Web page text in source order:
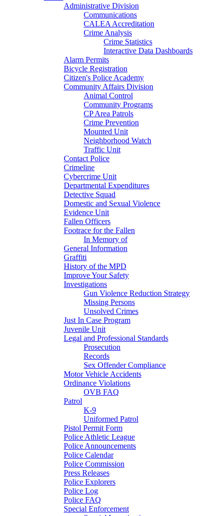
Administrative Division
Communications
CALEA Accreditation
Crime Analysis
Crime Statistics
Interactive Data Dashboards
Alarm Permits
Bicycle Registration
Citizen's Police Academy
Community Affairs Division
Animal Control
Community Programs
CP Area Patrols
Crime Prevention
Mounted Unit
Neighborhood Watch
Traffic Unit
Contact Police
Crimeline
Cybercrime Unit
Departmental Expenditures
Detective Squad
Domestic and Sexual Violence
Evidence Unit
Fallen Officers
Footrace for the Fallen
In Memory of
General Information
Graffiti
History of the MPD
Improve Your Safety
Investigations
Gun Violence Reduction Strategy
Missing Persons
Unsolved Crimes
Just In Case Program
Juvenile Unit
Legal and Professional Standards
Prosecution
Records
Sex Offender Compliance
Motor Vehicle Accidents
Ordinance Violations
OVB FAQ
Patrol
K-9
Uniformed Patrol
Pistol Permit Form
Police Athletic League
Police Announcements
Police Calendar
Police Commission
Press Releases
Police Explorers
Police Log
Police FAQ
Special Enforcement